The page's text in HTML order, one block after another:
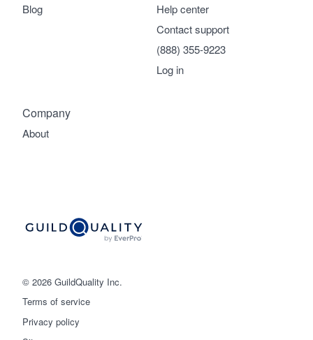
© 2026 GuildQuality Inc.
Terms of service
Privacy policy
Company
About
Help center
Contact support
(888) 355-9223
Log in
Blog